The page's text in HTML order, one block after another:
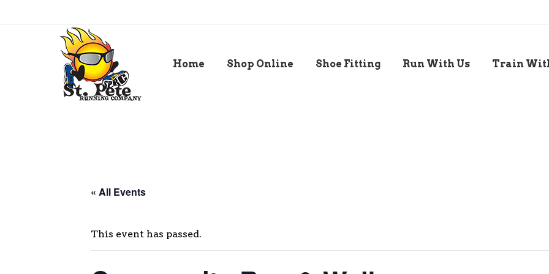
Home Shop Online Shoe Fitting Run With Us Train
« All Events
This event has passed.